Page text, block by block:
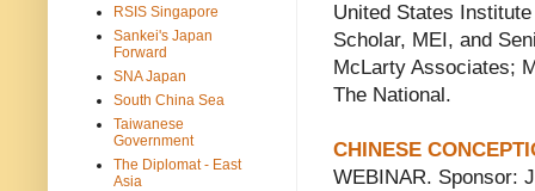
United States
Scholar, MEI, and
McLarty Associates;
The National.
CHINESE
WEBINAR. Sponsor:
RSIS Singapore
Sankei's Japan
Forward
SNA Japan
South China Sea
Taiwanese
Government
The Diplomat - East
Asia